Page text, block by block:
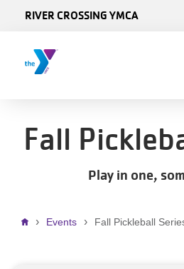
RIVER CROSSING YMCA
Fall
Play in one,
Breadcrumb
Events Fall Pickleball